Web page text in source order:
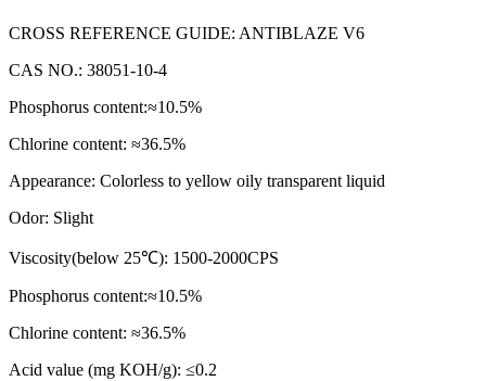
CROSS REFERENCE GUIDE: ANTIBLAZE V6
CAS NO.: 38051-10-4
Phosphorus content:≈10.5%
Chlorine content: ≈36.5%
Appearance: Colorless to yellow oily transparent liquid
Odor: Slight
Viscosity(below 25℃): 1500-2000CPS
Phosphorus content:≈10.5%
Chlorine content: ≈36.5%
Acid value (mg KOH/g): ≤0.2